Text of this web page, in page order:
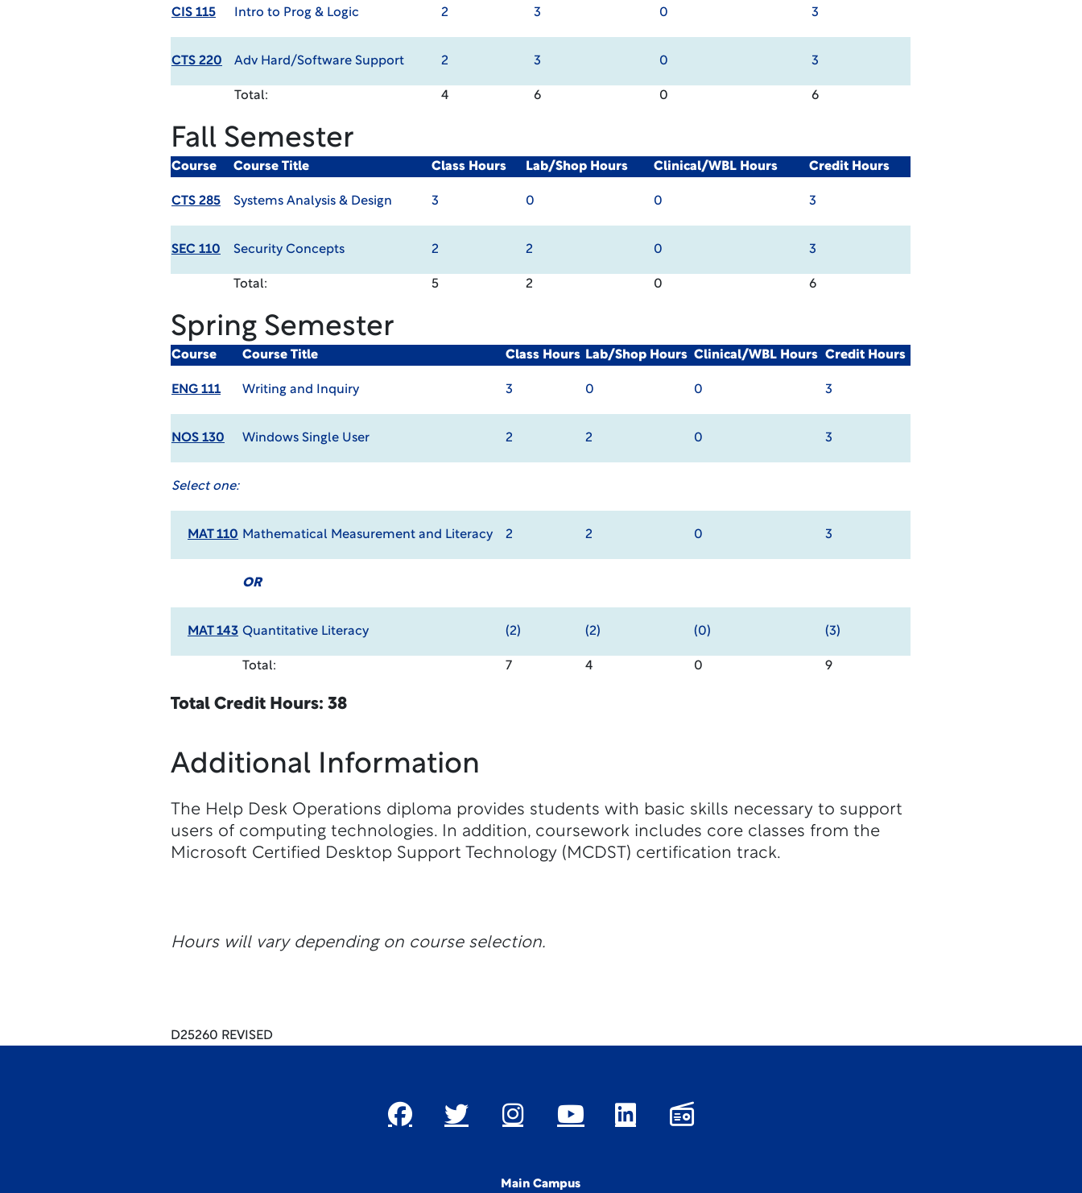
CIS 115 Intro to Prog & Logic 2 3 0 3
CTS 220 Adv Hard/Software Support 2 3 0 3
Total: 4 6 0 6
Fall Semester
Course Course Title Class Hours Lab/Shop Hours Clinical/WBL Hours Credit Hours
CTS 285 Systems Analysis & Design 3 0 0 3
SEC 110 Security Concepts 2 2 0 3
Total: 5 2 0 6
Spring Semester
Course Course Title Class Hours Lab/Shop Hours Clinical/WBL Hours Credit Hours
ENG 111 Writing and Inquiry 3 0 0 3
NOS 130 Windows Single User 2 2 0 3
Select one:
MAT 110 Mathematical Measurement and Literacy 2 2 0 3
OR
MAT 143 Quantitative Literacy (2) (2) (0) (3)
Total: 7 4 0 9
Total Credit Hours: 38
Additional Information
The Help Desk Operations diploma provides students with basic skills necessary to support
users of computing technologies. In addition, coursework includes core classes from the
Microsoft Certified Desktop Support Technology (MCDST) certification track.
Hours will vary depending on course selection.
D25260 REVISED
Main Campus